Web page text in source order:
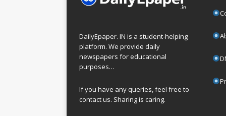
DailyEpaper. IN is a student-helping
platform. We provide daily
newspapers for educational
purposes…
If you have any queries, feel free to
contact us. Sharing is caring.